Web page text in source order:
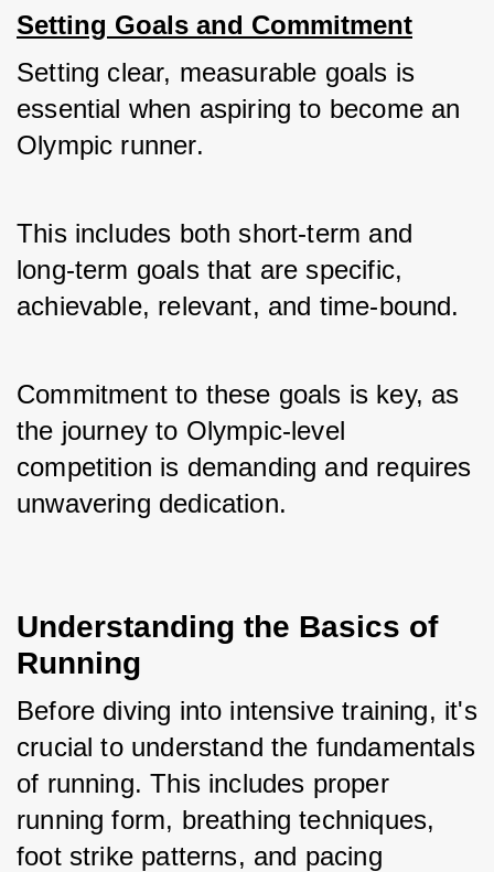
Setting Goals and Commitment
Setting clear, measurable goals is
essential when aspiring to become an
Olympic runner.
This includes both short-term and
long-term goals that are specific,
achievable, relevant, and time-bound.
Commitment to these goals is key, as
the journey to Olympic-level
competition is demanding and requires
unwavering dedication.
Understanding the Basics of
Running
Before diving into intensive training, it's
crucial to understand the fundamentals
of running. This includes proper
running form, breathing techniques,
foot strike patterns, and pacing